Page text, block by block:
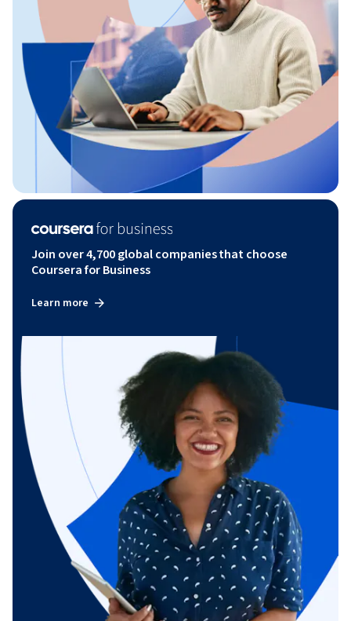
Join over 4,700 global companies that choose
Coursera for Business
Learn more